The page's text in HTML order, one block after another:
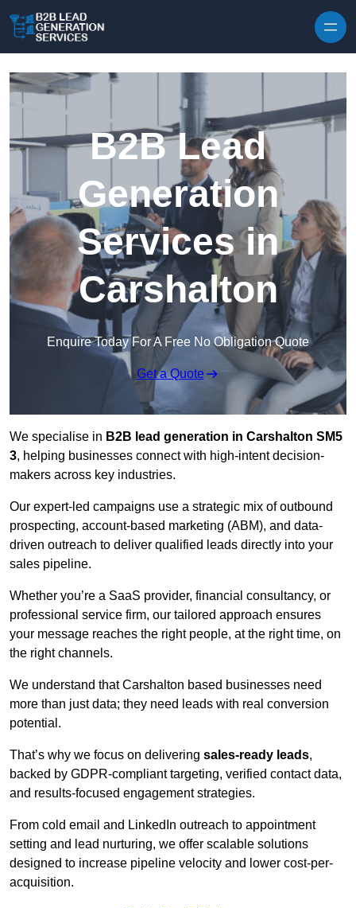
B2B Lead
Generation
Services in
Carshalton
Enquire Today For A Free No Obligation Quote
Get a Quote
We specialise in B2B lead generation in Carshalton SM5
3, helping businesses connect with high-intent decision-
makers across key industries.
Our expert-led campaigns use a strategic mix of outbound
prospecting, account-based marketing (ABM), and data-
driven outreach to deliver qualified leads directly into your
sales pipeline.
Whether you’re a SaaS provider, financial consultancy, or
professional service firm, our tailored approach ensures
your message reaches the right people, at the right time, on
the right channels.
We understand that Carshalton based businesses need
more than just data; they need leads with real conversion
potential.
That’s why we focus on delivering sales-ready leads,
backed by GDPR-compliant targeting, verified contact data,
and results-focused engagement strategies.
From cold email and LinkedIn outreach to appointment
setting and lead nurturing, we offer scalable solutions
designed to increase pipeline velocity and lower cost-per-
acquisition.